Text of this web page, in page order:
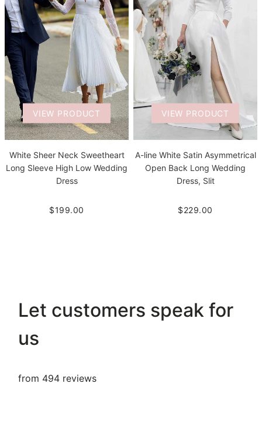
VIEW PRODUCT
White Sheer Neck Sweetheart
Long Sleeve High Low Wedding
Dress
$199.00
VIEW PRODUCT
A-line White Satin Asymmetrical
Open Back Long Wedding
Dress, Slit
$229.00
Let customers speak for
us
from 494 reviews